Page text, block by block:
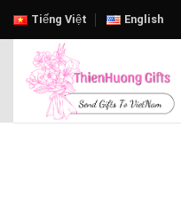
Skip
content
Tiếng Việt English